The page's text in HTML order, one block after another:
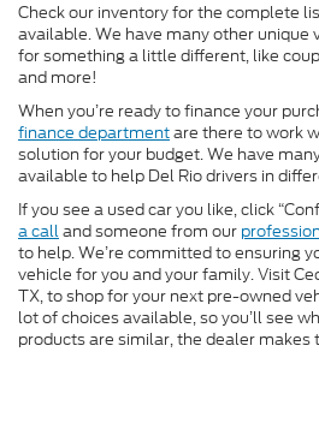
Check our inventory for the complete
available. We have many other unique
for something a little different, like
and more!
When you’re ready to finance your
finance departmentare there to work
solution for your budget. We have
available to help Del Rio drivers in
If you see a used car you like, click
a calland someone from our
to help. We’re committed to ensuring
vehicle for you and your family. Visit
TX, to shop for your next pre-owned
lot of choices available, so you’ll see
products are similar, the dealer makes